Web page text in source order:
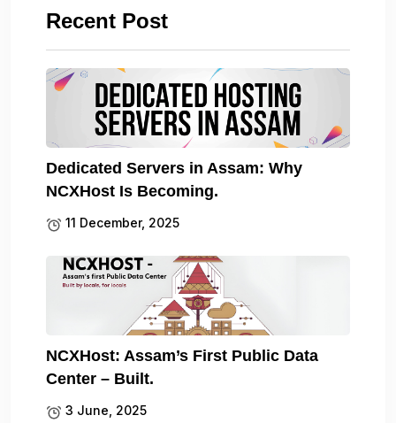
Recent Post
Dedicated Servers in Assam: Why
NCXHost Is Becoming.
11 December, 2025
NCXHost: Assam’s First Public Data
Center – Built.
3 June, 2025